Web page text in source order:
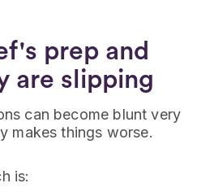
prep and
are slipping
can become blunt very
makes things worse.
is: